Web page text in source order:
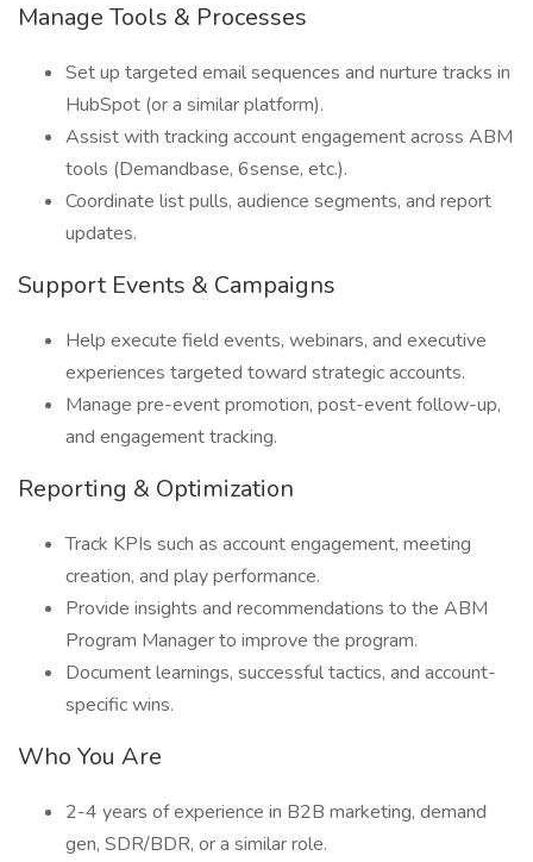
Manage Tools & Processes
Set up targeted email sequences and nurture tracks in
HubSpot (or a similar platform).
Assist with tracking account engagement across ABM
tools (Demandbase, 6sense, etc.).
Coordinate list pulls, audience segments, and report
updates.
Support Events & Campaigns
Help execute field events, webinars, and executive
experiences targeted toward strategic accounts.
Manage pre-event promotion, post-event follow-up,
and engagement tracking.
Reporting & Optimization
Track KPIs such as account engagement, meeting
creation, and play performance.
Provide insights and recommendations to the ABM
Program Manager to improve the program.
Document learnings, successful tactics, and account-
specific wins.
Who You Are
2-4 years of experience in B2B marketing, demand
gen, SDR/BDR, or a similar role.